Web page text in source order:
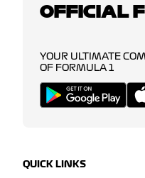
OFFICIAL
YOUR ULTIMATE
OF FORMULA 1
QUICK LINKS